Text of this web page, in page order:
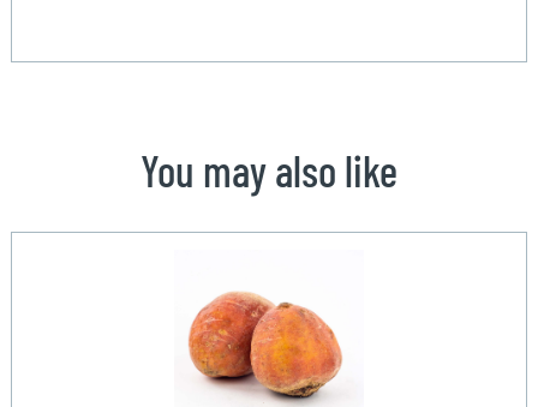
You may also like